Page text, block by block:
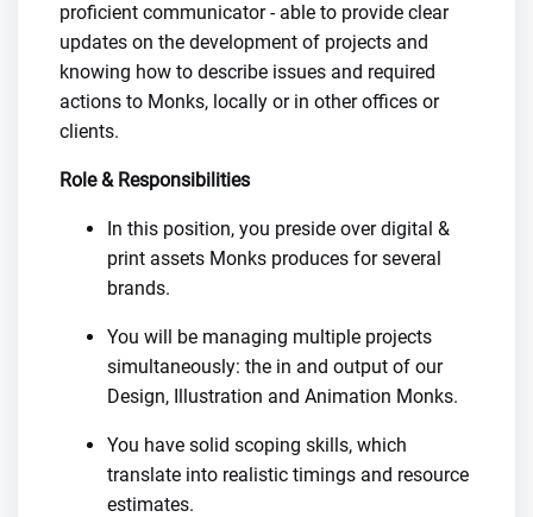
proficient communicator - able to provide clear
updates on the development of projects and
knowing how to describe issues and required
actions to Monks, locally or in other offices or
clients.
Role & Responsibilities
In this position, you preside over digital &
print assets Monks produces for several
brands.
You will be managing multiple projects
simultaneously: the in and output of our
Design, Illustration and Animation Monks.
You have solid scoping skills, which
translate into realistic timings and resource
estimates.